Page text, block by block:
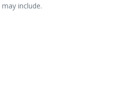
may include.